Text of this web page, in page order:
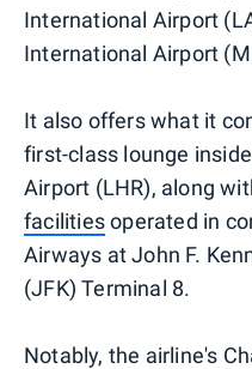
International Airport
International Airport
It also offers what it
first-class lounge
Airport (LHR), along
facilitiesoperated in
Airways at John F.
(JFK) Terminal 8.
Notably, the airline's